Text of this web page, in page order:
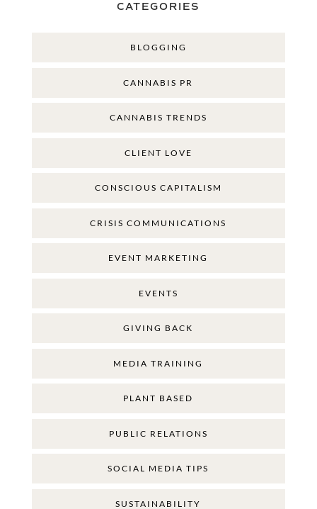
CATEGORIES
BLOGGING
CANNABIS PR
CANNABIS TRENDS
CLIENT LOVE
CONSCIOUS CAPITALISM
CRISIS COMMUNICATIONS
EVENT MARKETING
EVENTS
GIVING BACK
MEDIA TRAINING
PLANT BASED
PUBLIC RELATIONS
SOCIAL MEDIA TIPS
SUSTAINABILITY